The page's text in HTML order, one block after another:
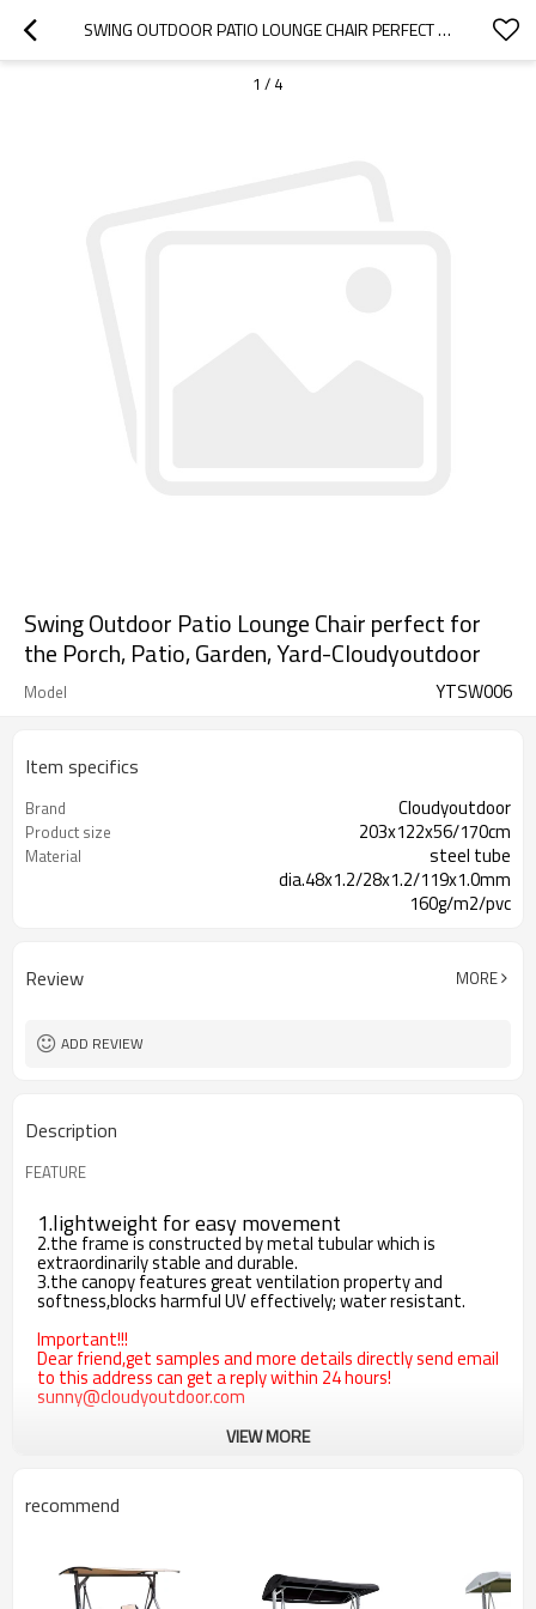
SWING OUTDOOR PATIO LOUNGE CHAIR PERFECT FOR THE PORCH, PATIO, GARDEN, YARD-CLOUDYOUTDOOR
1 / 4
Swing Outdoor Patio Lounge Chair perfect for
the Porch, Patio, Garden, Yard-Cloudyoutdoor
Model YTSW006
Item specifics
Brand Cloudyoutdoor
Product size 203x122x56/170cm
Material
steel tube
dia.48x1.2/28x1.2/119x1.0mm
160g/m2/pvc
Review MORE
ADD REVIEW
Description
FEATURE
1.lightweight for easy movement
2.the frame is constructed by metal tubular which is
extraordinarily stable and durable.
3.the canopy features great ventilation property and
softness,blocks harmful UV effectively; water resistant.
Important!!!
Dear friend,get samples and more details directly send email
to this address can get a reply within 24 hours!
sunny@cloudyoutdoor.com
VIEW MORE
recommend